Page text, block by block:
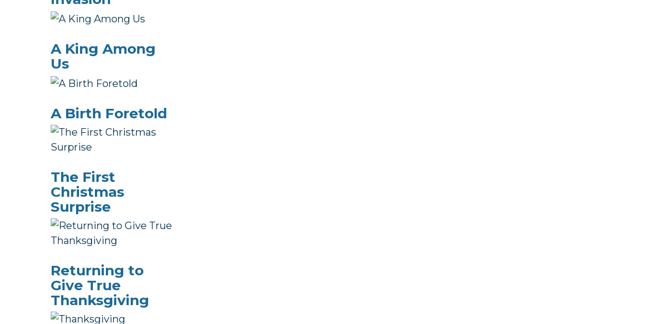
A King Among
Us
A Birth Foretold
The First
Christmas
Surprise
Returning to
Give True
Thanksgiving